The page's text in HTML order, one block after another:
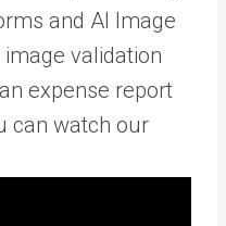
and AI Image
validation
expense report
can watch our